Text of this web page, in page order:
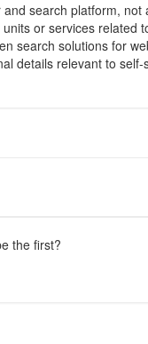
search platform, not
or services related
search solutions for
details relevant to
the first?